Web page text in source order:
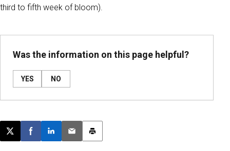
third to fifth week of bloom).
Was the information on this page helpful?
YES NO
Post this page on X
Share on Facebook
Share on LinkedIn
Email this article
Print this article